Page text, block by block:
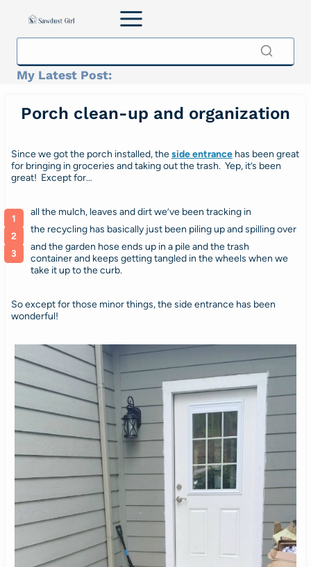
My Latest Post:
Porch clean-up and organization
Since we got the porch installed, theside entrancehas been great
for bringing in groceries and taking out the trash. Yep, it’s been
great! Except for…
all the mulch, leaves and dirt we’ve been tracking in
the recycling has basically just been piling up and spilling over
and the garden hose ends up in a pile and the trash
container and keeps getting tangled in the wheels when we
take it up to the curb.
So except for those minor things, the side entrance has been
wonderful!